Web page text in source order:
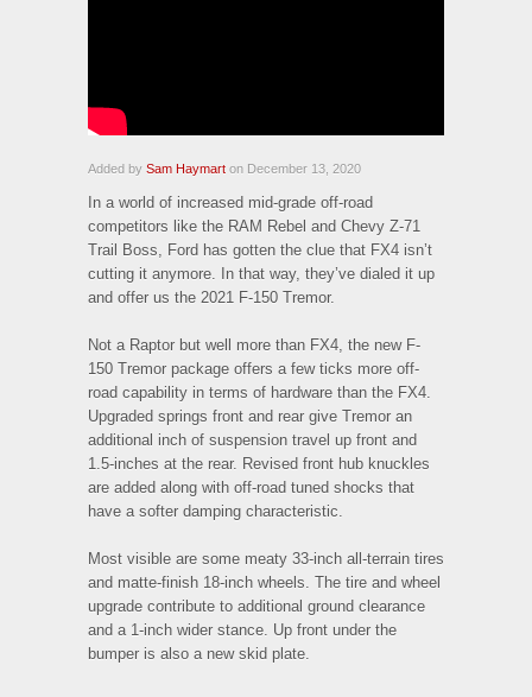
Added by Sam Haymart on December 13, 2020
In a world of increased mid-grade off-road
competitors like the RAM Rebel and Chevy Z-71
Trail Boss, Ford has gotten the clue that FX4 isn’t
cutting it anymore. In that way, they’ve dialed it up
and offer us the 2021 F-150 Tremor.
Not a Raptor but well more than FX4, the new F-
150 Tremor package offers a few ticks more off-
road capability in terms of hardware than the FX4.
Upgraded springs front and rear give Tremor an
additional inch of suspension travel up front and
1.5-inches at the rear. Revised front hub knuckles
are added along with off-road tuned shocks that
have a softer damping characteristic.
Most visible are some meaty 33-inch all-terrain tires
and matte-finish 18-inch wheels. The tire and wheel
upgrade contribute to additional ground clearance
and a 1-inch wider stance. Up front under the
bumper is also a new skid plate.